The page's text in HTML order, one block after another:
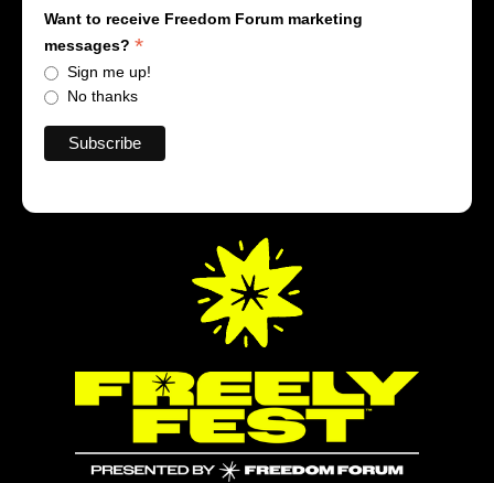
Want to receive Freedom Forum marketing
messages? *
Sign me up!
No thanks